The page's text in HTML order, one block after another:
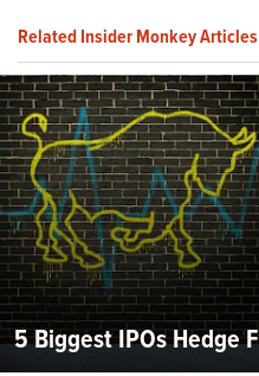
Related Insider Monkey Articles
5 Biggest IPOs Hedge